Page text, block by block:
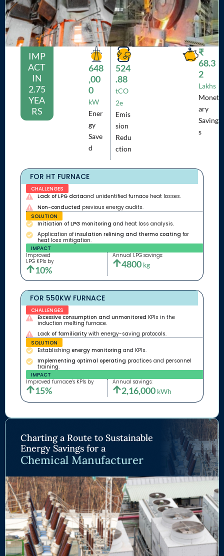
IMP
ACT
IN
2.75
YEA
RS
648
,00
0
kW
Ener
gy
Save
d
524
.88
tCO
2e
Emis
sion
Redu
ction
₹
68.3
2
Lakhs
Monet
ary
Saving
s
FOR HT FURNACE
CHALLENGES
Lack of LPG dataand unidentified furnace heat losses.
Non-conducted previous energy audits.
SOLUTION
Initiation of LPG monitoring and heat loss analysis.
Application ofinsulation relining and thermo coating for
heat loss mitigation.
IMPACT
Improved
LPG KPIs by
10%
Annual LPG savings:
4800 kg
FOR 550KW FURNACE
CHALLENGES
Excessive consumption and unmonitored KPIs in the
induction melting furnace.
Lack of familiaritywith energy-saving protocols.
SOLUTION
Establishing energy monitoring and KPIs.
Implementing optimal operating practices and personnel
training.
IMPACT
Improved furnace’s KPIs by
15%
Annual savings:
2,16,000 kWh
Charting a Route to Sustainable
Energy Savings for a
Chemical Manufacturer